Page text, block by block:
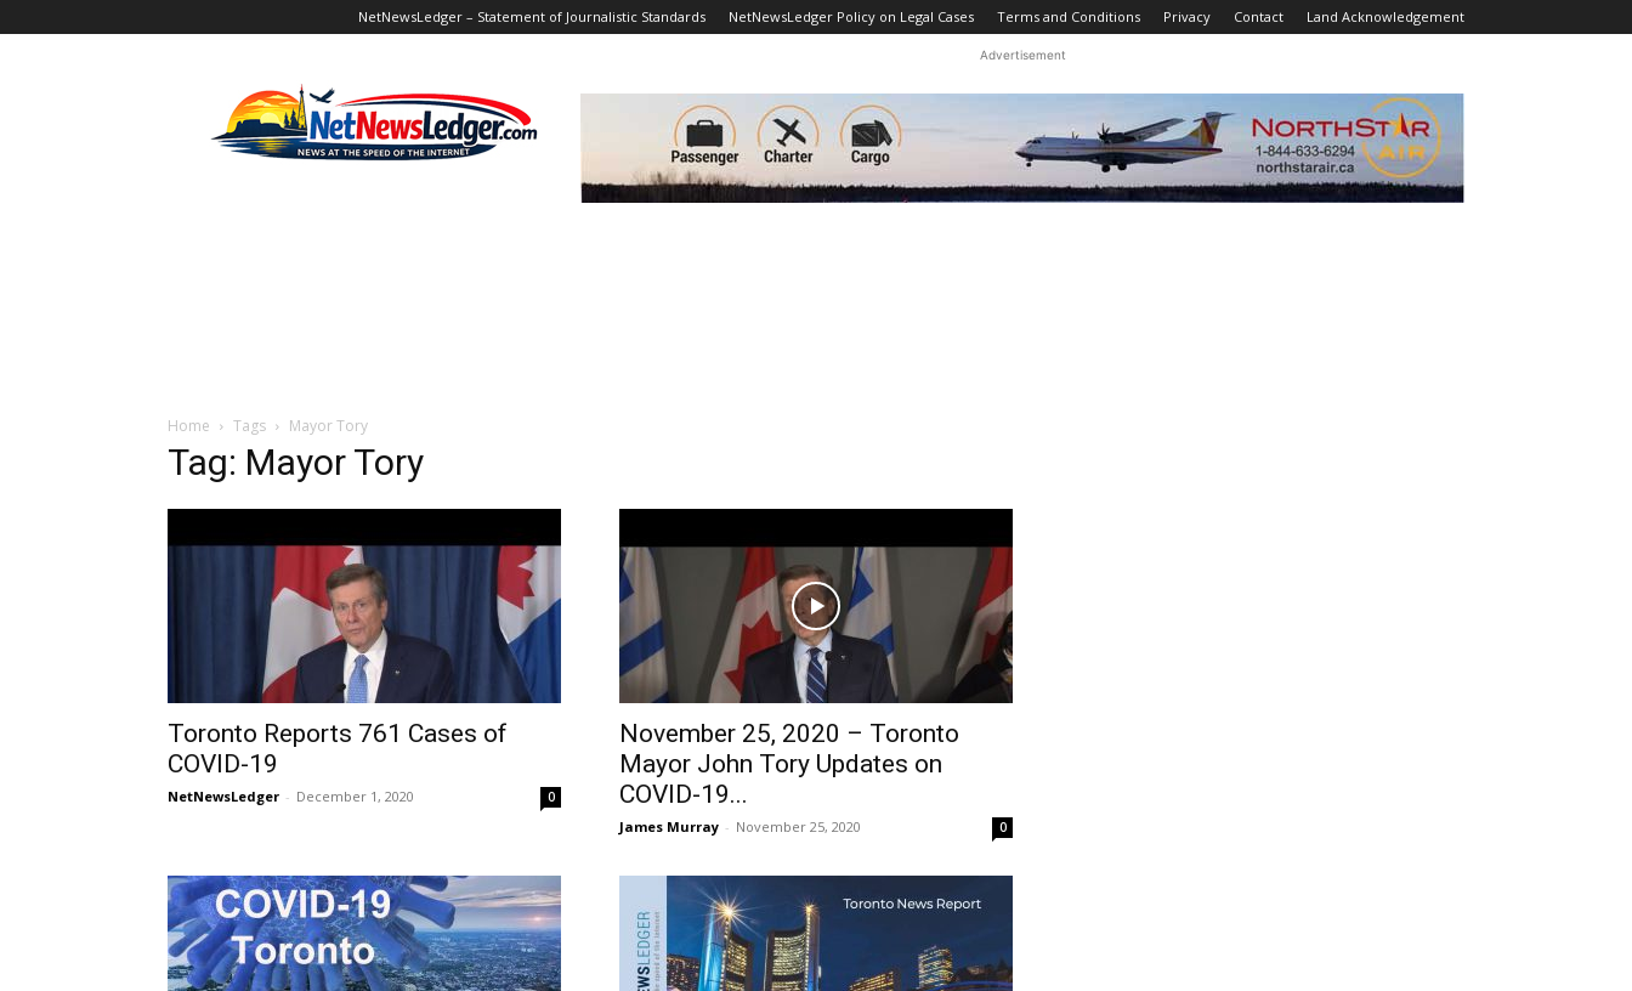
NetNewsLedger – Statement of Journalistic Standards NetNewsLedger Policy on Legal Cases Terms and Conditions Privacy Contact Land Acknowledgement
Advertisement
Home Tags Mayor Tory
Tag: Mayor Tory
Toronto Reports 761 Cases of
COVID-19
NetNewsLedger - December 1, 2020 0
November 25, 2020 – Toronto
Mayor John Tory Updates on
COVID-19...
James Murray - November 25, 2020 0